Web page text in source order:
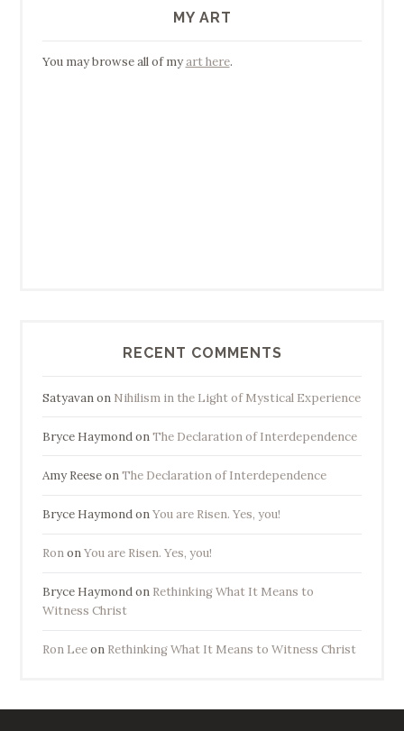
MY ART
You may browse all of myart here.
RECENT COMMENTS
Satyavanon Nihilism in the Light of Mystical Experience
Bryce HaymondonThe Declaration of Interdependence
Amy ReeseonThe Declaration of Interdependence
Bryce HaymondonYou are Risen. Yes, you!
RononYou are Risen. Yes, you!
Bryce Haymondon Rethinking What It Means to
Witness Christ
Ron Leeon Rethinking What It Means to Witness Christ